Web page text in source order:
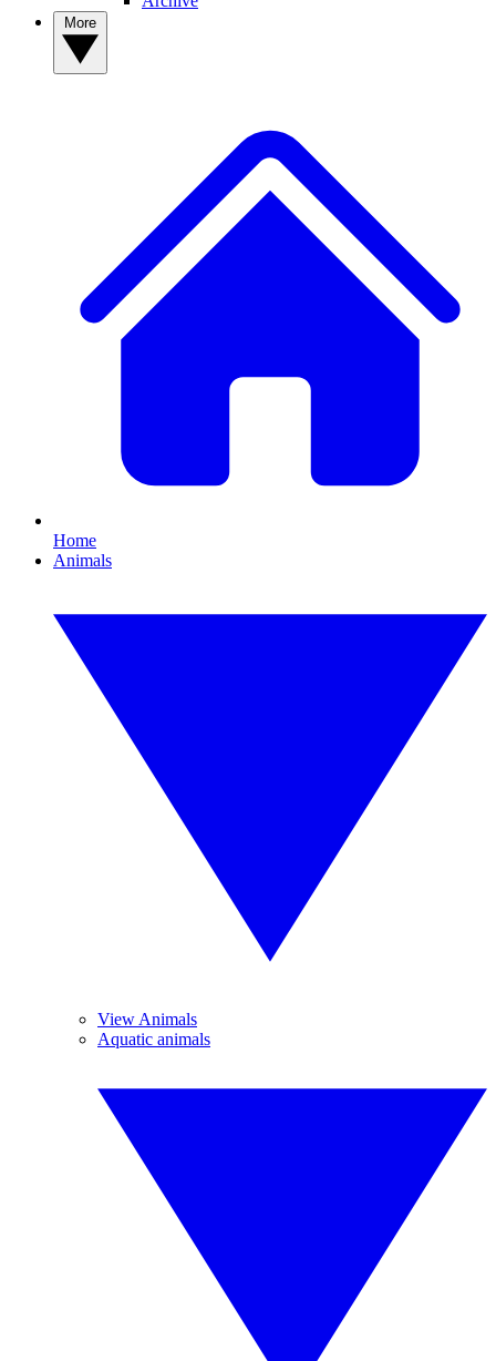
Home
Animals
View Animals
Aquatic animals